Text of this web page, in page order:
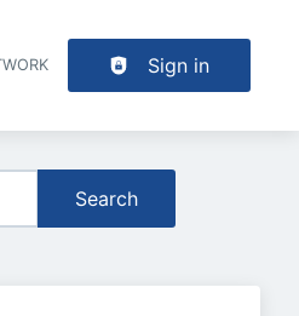
Sign in
Search